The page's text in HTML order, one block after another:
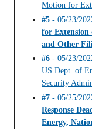
Motion for
#5 - 05/23/
for Extension
and Other
#6 - 05/23/
US Dept. of
Security
#7 - 05/25/
Response
Energy,